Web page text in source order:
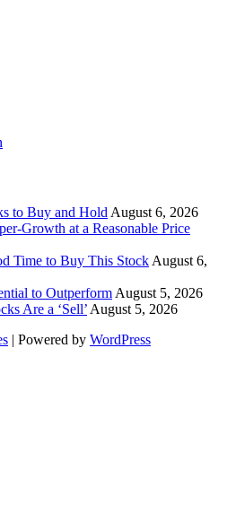
to Buy and HoldAugust 6, 2026
Growth at a Reasonable Price
Time to Buy This StockAugust 6,
to OutperformAugust 5, 2026
Are a ‘Sell’August 5, 2026
| Powered by WordPress